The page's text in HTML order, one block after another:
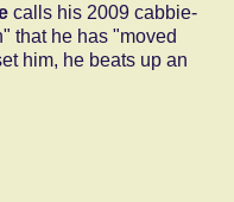
calls his 2009 cabbie-
that he has "moved
him, he beats up an